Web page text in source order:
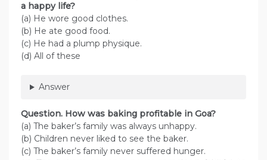
a happy life?
(a) He wore good clothes.
(b) He ate good food.
(c) He had a plump physique.
(d) All of these
Answer
Question. How was baking profitable in Goa?
(a) The baker’s family was always unhappy.
(b) Children never liked to see the baker.
(c) The baker’s family never suffered hunger.